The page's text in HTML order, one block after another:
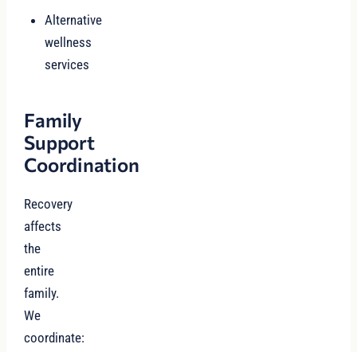
Alternative
wellness
services
Family
Support
Coordination
Recovery
affects
the
entire
family.
We
coordinate: